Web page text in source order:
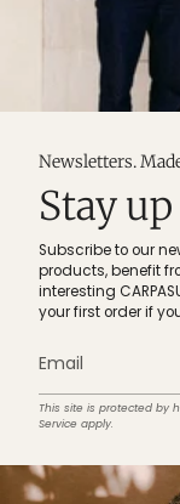
Newsletters.
Stay
Subscribe to our
products, benefit
interesting
your first order if
This site is protected by
Service apply.